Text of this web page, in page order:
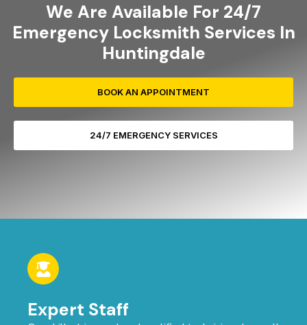
We Are Available For 24/7
Emergency Locksmith Services In
Huntingdale
BOOK AN APPOINTMENT
24/7 EMERGENCY SERVICES
Expert Staff